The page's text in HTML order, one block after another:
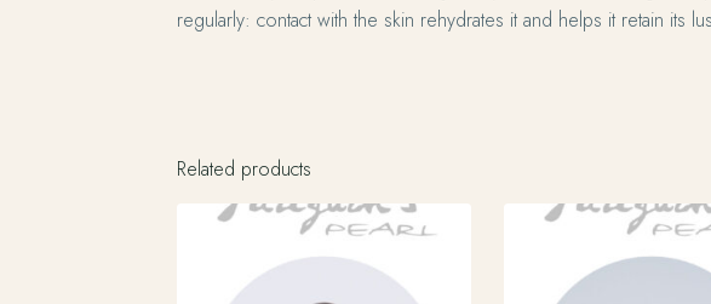
regularly: contact with the skin rehydrates it and helps it retain its
Related products